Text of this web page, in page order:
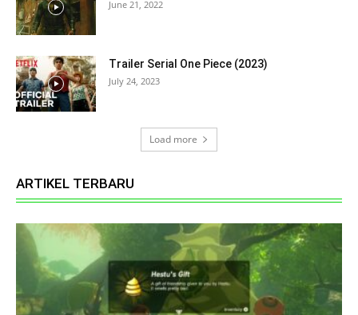
June 21, 2022
Trailer Serial One Piece (2023)
July 24, 2023
Load more
ARTIKEL TERBARU